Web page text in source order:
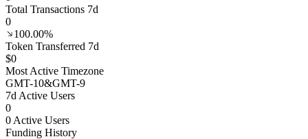
Total Transactions 7d
0
100.00%
Token Transferred 7d
$0
Most Active Timezone
GMT-10&GMT-9
7d Active Users
0
0 Active Users
Funding History